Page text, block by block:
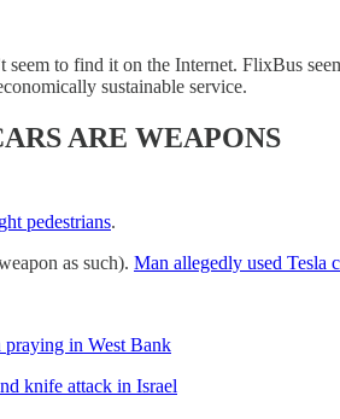
seem to find it on the Internet. FlixBus
sustainable service.
ARE WEAPONS
pedestrians.
as such). Man allegedly used Tesla
praying in West Bank
knife attack in Israel